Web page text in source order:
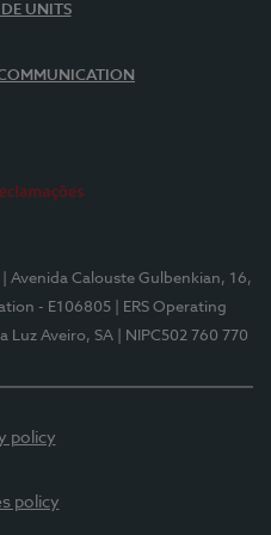
UNITS
COMMUNICATION
| Avenida Calouste Gulbenkian, 16,
- E106805
| ERS Operating
Luz Aveiro, SA | NIPC502 760 770
policy
policy